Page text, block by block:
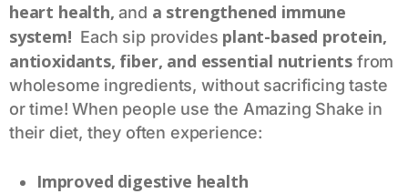
heart health,and a strengthened immune
system! Each sip provides plant-based protein,
antioxidants, fiber, and essential nutrients from
wholesome ingredients, without sacrificing taste
or time! When people use the Amazing Shake in
their diet, they often experience:
Improved digestive health